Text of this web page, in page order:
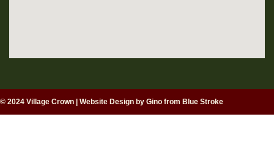
© 2024 Village Crown | Website Design by Gino from Blue Stroke